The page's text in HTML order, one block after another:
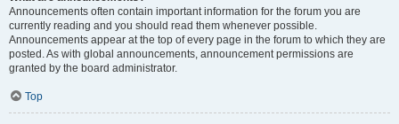
Announcements often contain important information for the forum you are
currently reading and you should read them whenever possible.
Announcements appear at the top of every page in the forum to which they are
posted. As with global announcements, announcement permissions are
granted by the board administrator.
Top